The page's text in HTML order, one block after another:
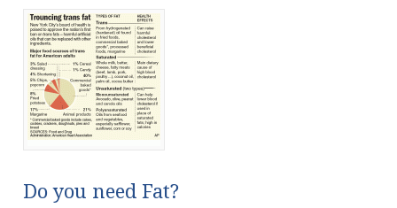
Make
Anti-
Aging
Cosmetics
at
Home
Do you need Fat?